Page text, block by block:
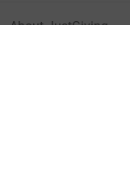
About JustGiving